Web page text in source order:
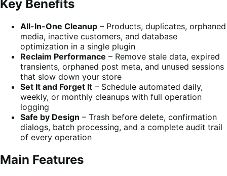
Key Benefits
All-In-One Cleanup – Products, duplicates, orphaned
media, inactive customers, and database
optimization in a single plugin
Reclaim Performance – Remove stale data, expired
transients, orphaned post meta, and unused sessions
that slow down your store
Set It and Forget It – Schedule automated daily,
weekly, or monthly cleanups with full operation
logging
Safe by Design – Trash before delete, confirmation
dialogs, batch processing, and a complete audit trail
of every operation
Main Features